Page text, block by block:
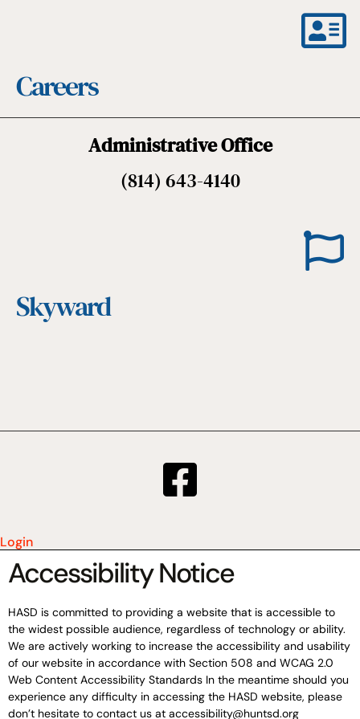
Careers
Administrative Office
(814) 643-4140
Skyward
Login
Accessibility Notice
HASD is committed to providing a website that is accessible to
the widest possible audience, regardless of technology or ability.
We are actively working to increase the accessibility and usability
of our website in accordance with Section 508 and WCAG 2.0
Web Content Accessibility Standards In the meantime should you
experience any difficulty in accessing the HASD website, please
don’t hesitate to contact us at accessibility@huntsd.org